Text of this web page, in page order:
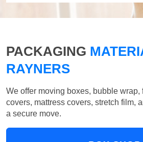
PACKAGING
RAYNERS
We offer moving boxes, bubble wrap,
covers, mattress covers, stretch film,
a secure move.